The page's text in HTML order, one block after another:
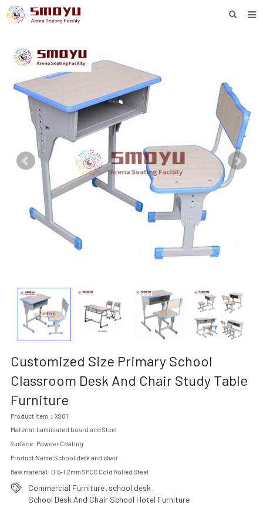
PROJECT
PRODUCTS
KNOWLEDGE
DOWNLOAD
ENQUIRY
ABOUT SMOYU
CONTACT
Customized Size Primary School
Classroom Desk And Chair Study Table
Furniture
Product Item：XS01
Material:Laminiated board and Steel
Surface: Powder Coating
Product Name:School desk and chair
Raw material: 0.5-1.2mm SPCC Cold Rolled Steel
Commercial Furniture , school desk ,
School Desk And Chair School Hotel Furniture